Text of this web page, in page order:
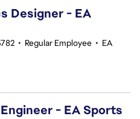
Designer - EA
• Regular Employee • EA
- EA Sports